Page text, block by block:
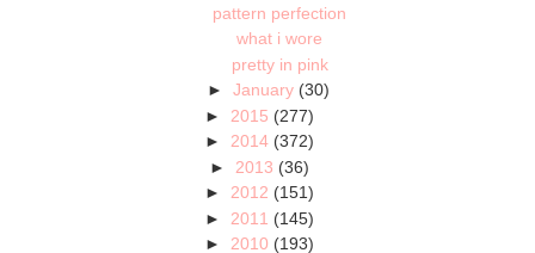
pattern perfection
what i wore
pretty in pink
►January (30)
► 2015 (277)
► 2014 (372)
► 2013 (36)
► 2012 (151)
► 2011 (145)
► 2010 (193)